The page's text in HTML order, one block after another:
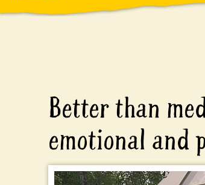
Better than
emotional and